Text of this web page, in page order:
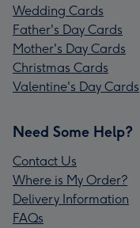
Wedding Cards
Father's Day Cards
Mother's Day Cards
Christmas Cards
Valentine's Day Cards
Need Some Help?
Contact Us
Where is My Order?
Delivery Information
FAQs